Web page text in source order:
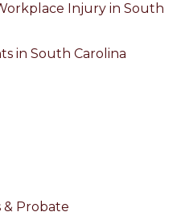
Injury in South
in South Carolina
& Probate